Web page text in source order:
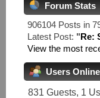
Forum Stats
906104 Posts in
Latest Post: " Re:
View the most
Users Online
831 Guests, 1